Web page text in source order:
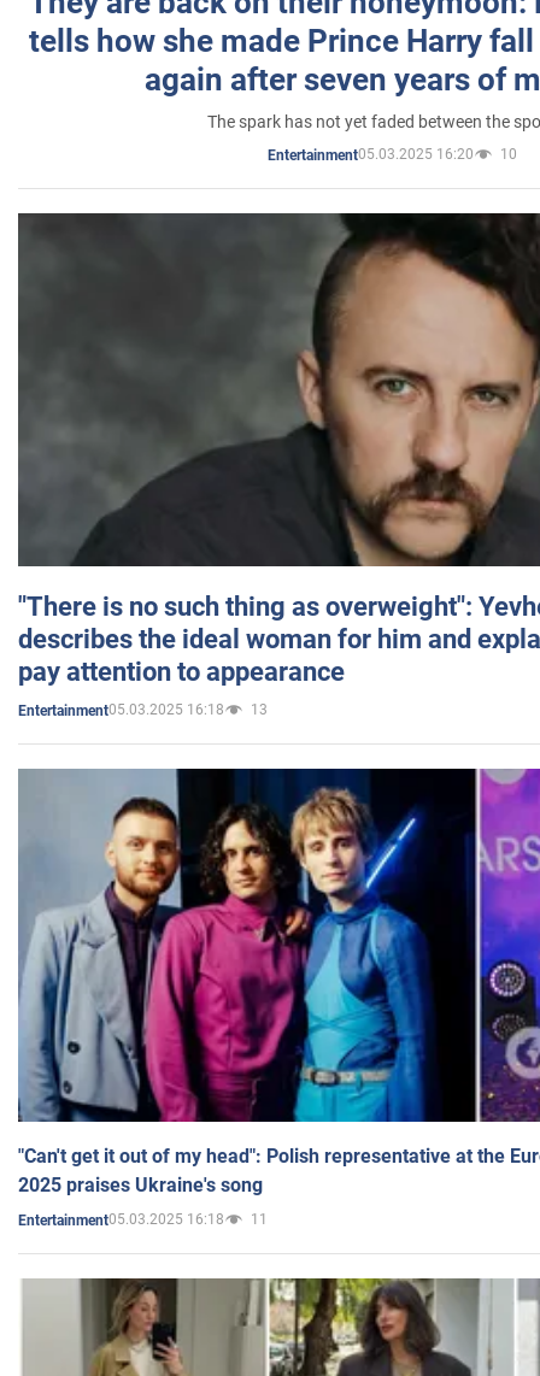
tells how she made Prince Harry
again after seven years of
The spark has not yet faded between the
Entertainment05.03.2025 16:20 10
"There is no such thing as overweight":
describes the ideal woman for him and
pay attention to appearance
Entertainment05.03.2025 16:18 13
"Can't get it out of my head": Polish representative at the
2025 praises Ukraine's song
Entertainment05.03.2025 16:18 11